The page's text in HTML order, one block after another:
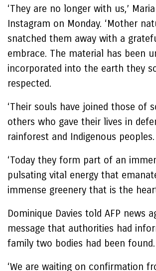
‘They are no longer with us,’
Instagram on Monday. ‘Mother
snatched them away with a
embrace. The material has been
incorporated into the earth they
respected.
‘Their souls have joined those of
others who gave their lives in
rainforest and Indigenous peoples.
‘Today they form part of an
pulsating vital energy that
immense greenery that is the
Dominique Davies told AFP news
message that authorities had
family two bodies had been found.
‘We are waiting on confirmation